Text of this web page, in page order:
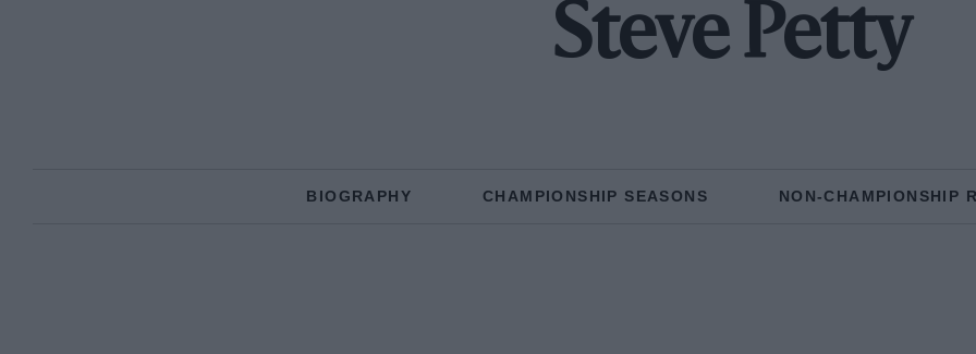
Steve Petty
BIOGRAPHY CHAMPIONSHIP SEASONS NON-CHAMPIONSHIP